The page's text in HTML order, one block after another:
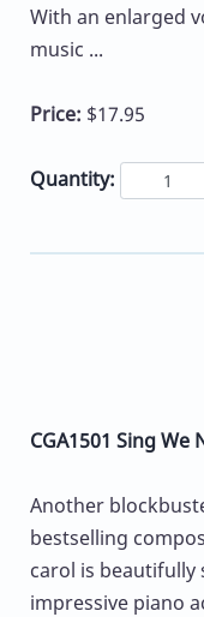
With an enlarged
music ...
Price: $17.95
Quantity:
CGA1501 Sing
Another
bestselling
carol is beautifully
impressive piano